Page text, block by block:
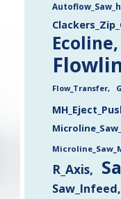
Ecoline
Flow_Transfer
R_Axis
Saw_Infeed